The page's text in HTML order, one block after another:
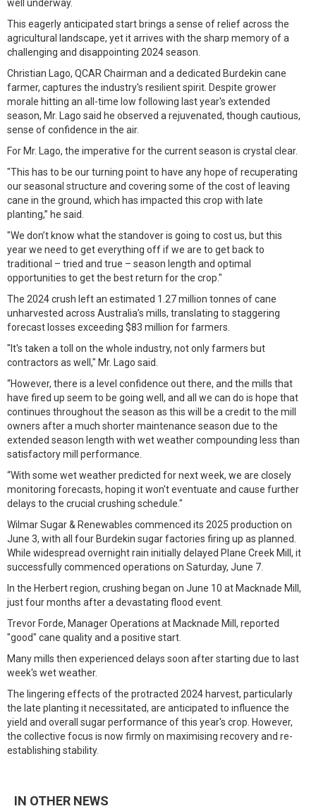
well underway.
This eagerly anticipated start brings a sense of relief across the
agricultural landscape, yet it arrives with the sharp memory of a
challenging and disappointing 2024 season.
Christian Lago, QCAR Chairman and a dedicated Burdekin cane
farmer, captures the industry's resilient spirit. Despite grower
morale hitting an all-time low following last year's extended
season, Mr. Lago said he observed a rejuvenated, though cautious,
sense of confidence in the air.
For Mr. Lago, the imperative for the current season is crystal clear.
"This has to be our turning point to have any hope of recuperating
our seasonal structure and covering some of the cost of leaving
cane in the ground, which has impacted this crop with late
planting,” he said.
"We don’t know what the standover is going to cost us, but this
year we need to get everything off if we are to get back to
traditional – tried and true – season length and optimal
opportunities to get the best return for the crop."
The 2024 crush left an estimated 1.27 million tonnes of cane
unharvested across Australia’s mills, translating to staggering
forecast losses exceeding $83 million for farmers.
"It's taken a toll on the whole industry, not only farmers but
contractors as well," Mr. Lago said.
“However, there is a level confidence out there, and the mills that
have fired up seem to be going well, and all we can do is hope that
continues throughout the season as this will be a credit to the mill
owners after a much shorter maintenance season due to the
extended season length with wet weather compounding less than
satisfactory mill performance.
“With some wet weather predicted for next week, we are closely
monitoring forecasts, hoping it won't eventuate and cause further
delays to the crucial crushing schedule."
Wilmar Sugar & Renewables commenced its 2025 production on
June 3, with all four Burdekin sugar factories firing up as planned.
While widespread overnight rain initially delayed Plane Creek Mill, it
successfully commenced operations on Saturday, June 7.
In the Herbert region, crushing began on June 10 at Macknade Mill,
just four months after a devastating flood event.
Trevor Forde, Manager Operations at Macknade Mill, reported
"good" cane quality and a positive start.
Many mills then experienced delays soon after starting due to last
week's wet weather.
The lingering effects of the protracted 2024 harvest, particularly
the late planting it necessitated, are anticipated to influence the
yield and overall sugar performance of this year's crop. However,
the collective focus is now firmly on maximising recovery and re-
establishing stability.
IN OTHER NEWS